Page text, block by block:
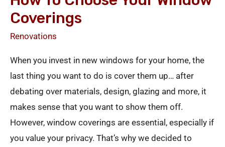
Coverings
Renovations
When you invest in new windows for your home, the
last thing you want to do is cover them up… after
debating over materials, design, glazing and more, it
makes sense that you want to show them off.
However, window coverings are essential, especially if
you value your privacy. That’s why we decided to